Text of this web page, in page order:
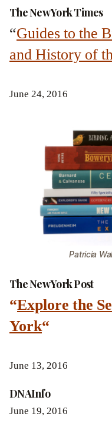
The New York Times
“Guides to the
and History of
June 24, 2016
Patricia
The New York Post
“Explore the
York“
June 13, 2016
DNAInfo
June 19, 2016